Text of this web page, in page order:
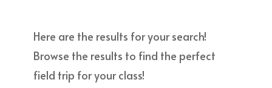
Here are the results for your search!
Browse the results to find the perfect
field trip for your class!